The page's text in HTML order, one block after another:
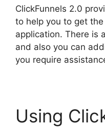
ClickFunnels 2.0
to help you to get
application. There is
and also you can
you require
Using